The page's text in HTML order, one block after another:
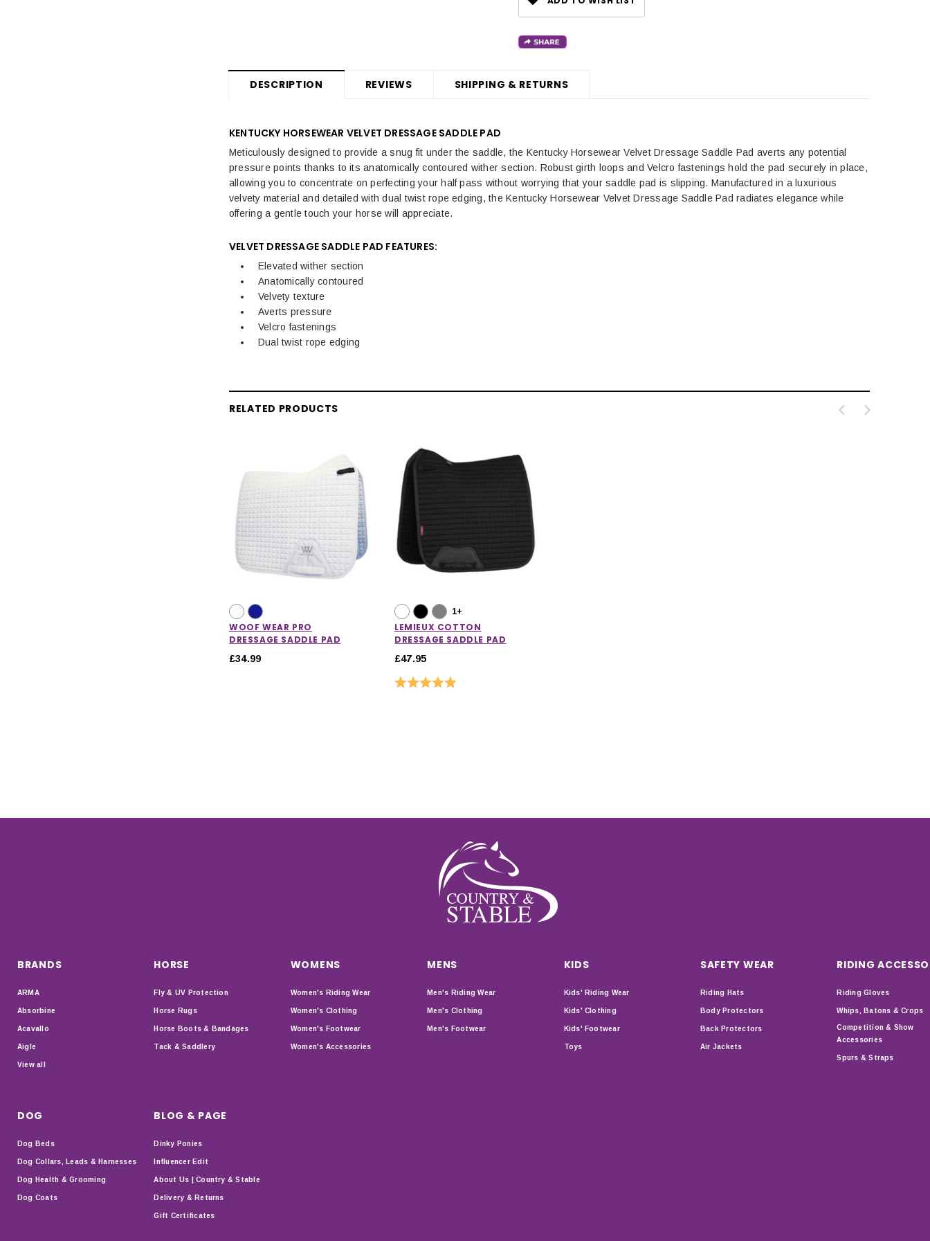
DESCRIPTION REVIEWS SHIPPING & RETURNS
KENTUCKY HORSEWEAR VELVET DRESSAGE SADDLE PAD
Meticulously designed to provide a snug fit under the saddle, the Kentucky Horsewear Velvet Dressage Saddle Pad averts any potential
pressure points thanks to its anatomically contoured wither section. Robust girth loops and Velcro fastenings hold the pad securely in place,
allowing you to concentrate on perfecting your half pass without worrying that your saddle pad is slipping. Manufactured in a luxurious
velvety material and detailed with dual twist rope edging, the Kentucky Horsewear Velvet Dressage Saddle Pad radiates elegance while
offering a gentle touch your horse will appreciate.
VELVET DRESSAGE SADDLE PAD FEATURES:
Elevated wither section
Anatomically contoured
Velvety texture
Averts pressure
Velcro fastenings
Dual twist rope edging
RELATED PRODUCTS
WOOF WEAR PRO
DRESSAGE SADDLE PAD
£34.99
1+
LEMIEUX COTTON
DRESSAGE SADDLE PAD
£47.95
Rating:
BRANDS
ARMA
Absorbine
Acavallo
Aigle
View all
HORSE
Fly & UV Protection
Horse Rugs
Horse Boots & Bandages
Tack & Saddlery
WOMENS
Women's Riding Wear
Women's Clothing
Women's Footwear
Women's Accessories
MENS
Men's Riding Wear
Men's Clothing
Men's Footwear
KIDS
Kids' Riding Wear
Kids' Clothing
Kids' Footwear
Toys
SAFETY WEAR
Riding Hats
Body Protectors
Back Protectors
Air Jackets
RIDING
Riding Gloves
Whips, Batons & Crops
Competition & Show
Accessories
Spurs & Straps
DOG
Dog Beds
Dog Collars, Leads & Harnesses
Dog Health & Grooming
Dog Coats
BLOG & PAGE
Dinky Ponies
Influencer Edit
About Us | Country & Stable
Delivery & Returns
Gift Certificates